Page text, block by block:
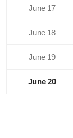
June 17
June 18
June 19
June 20